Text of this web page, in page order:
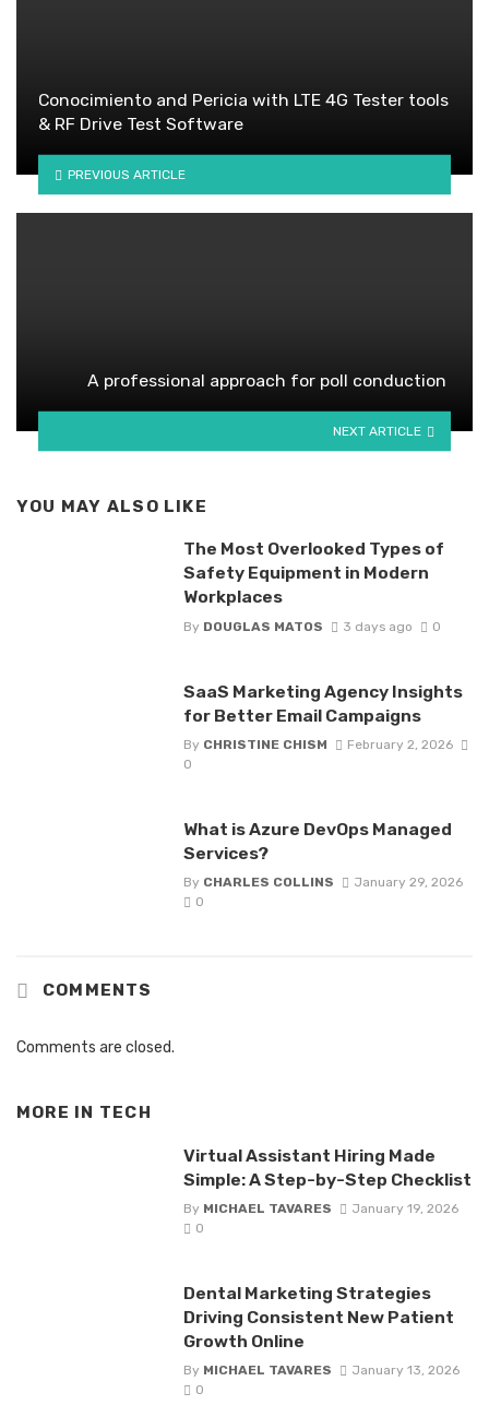
Conocimiento and Pericia with LTE 4G Tester tools
& RF Drive Test Software
PREVIOUS ARTICLE
A professional approach for poll conduction
NEXT ARTICLE
YOU MAY ALSO LIKE
The Most Overlooked Types of
Safety Equipment in Modern
Workplaces
By DOUGLAS MATOS 3 days ago 0
SaaS Marketing Agency Insights
for Better Email Campaigns
By CHRISTINE CHISM
February 2, 2026
0
What is Azure DevOps Managed
Services?
By CHARLES COLLINS
January 29, 2026
0
COMMENTS
Comments are closed.
MORE IN TECH
Virtual Assistant Hiring Made
Simple: A Step-by-Step Checklist
By MICHAEL TAVARES
January 19, 2026
0
Dental Marketing Strategies
Driving Consistent New Patient
Growth Online
By MICHAEL TAVARES
January 13, 2026
0